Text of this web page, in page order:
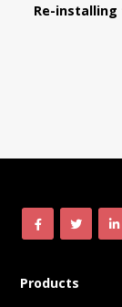
Re-installing
Products